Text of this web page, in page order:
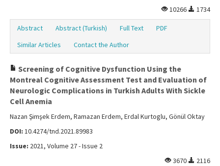
10266
1734
Abstract Abstract (Turkish) Full Text
PDF
Similar Articles
Contact the Author
Screening of Cognitive Dysfunction Using the
Montreal Cognitive Assessment Test and Evaluation of
Neurologic Complications in Turkish Adults With Sickle
Cell Anemia
Nazan Şimşek Erdem, Ramazan Erdem, Erdal Kurtoglu, Gönül Oktay
DOI: 10.4274/tnd.2021.89983
Issue: 2021, Volume 27 - Issue 2
3670
2116